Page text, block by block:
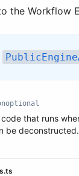
the Workflow
optional
that runs
be